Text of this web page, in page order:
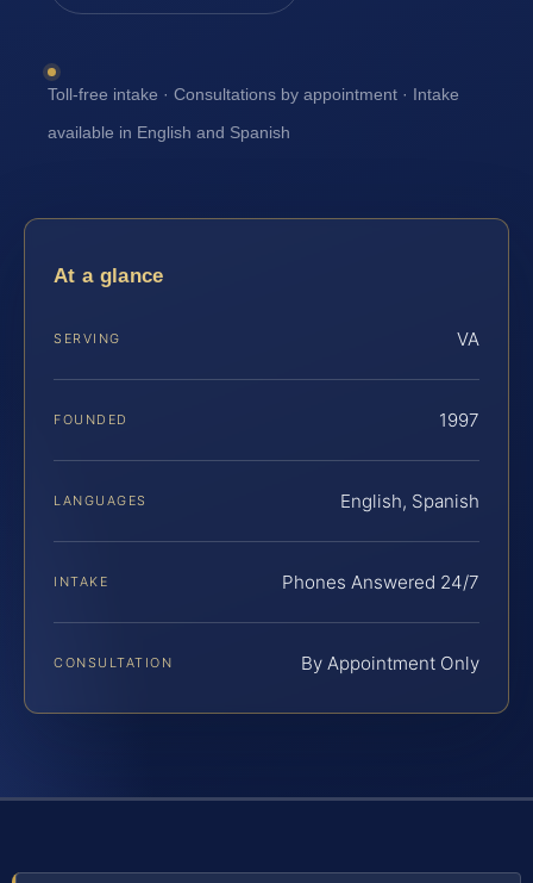
Toll-free intake · Consultations by appointment · Intake
available in English and Spanish
At a glance
SERVING VA
FOUNDED 1997
LANGUAGES English, Spanish
INTAKE Phones Answered 24/7
CONSULTATION By Appointment Only